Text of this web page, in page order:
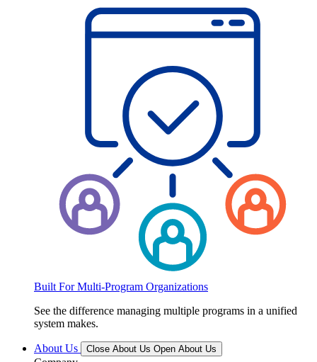
Built For Multi-Program Organizations
See the difference managing multiple programs in a unified
system makes.
About Us Close About Us Open About Us